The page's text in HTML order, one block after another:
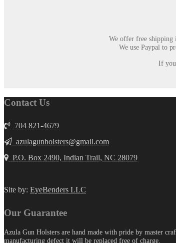
We offer free shipping
We use Paypal to
If you
Contact Us
704 821-4679
azulagunholsters@gmail.com
P.O. Box 2490, Indian Trail, NC 28079
Site by: EyeBenders LLC
Our Guarantee
Azula Gun Holsters are hand made with pride by master
manufacturing defect it will be replaced free of charge.